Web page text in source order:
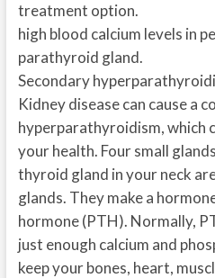
treatment option.
high blood calcium levels in
parathyroid gland.
Secondary
Kidney disease can cause a
hyperparathyroidism, which
your health. Four small
thyroid gland in your neck
glands. They make a
hormone (PTH). Normally,
just enough calcium and
keep your bones, heart,